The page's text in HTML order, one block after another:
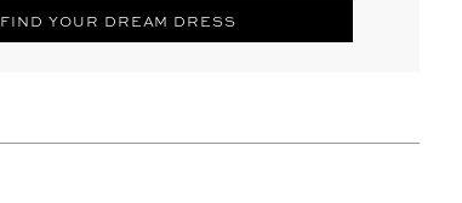
FIND YOUR DREAM DRESS